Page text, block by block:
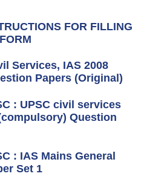
FOR FILLING
Services, IAS 2008
Papers (Original)
: UPSC civil services
Question
: IAS Mains General
Set 1